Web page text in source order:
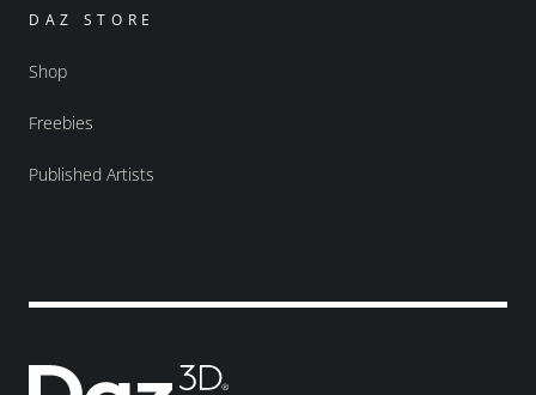
DAZ STORE
Shop
Freebies
Published Artists